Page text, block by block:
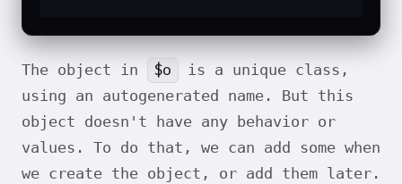
The object in $o
is a unique class,
using an autogenerated name. But this
object doesn't have any behavior or
values. To do that, we can add some when
we create the object, or add them later.